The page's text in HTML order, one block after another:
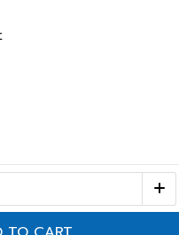
28-2268
PM)